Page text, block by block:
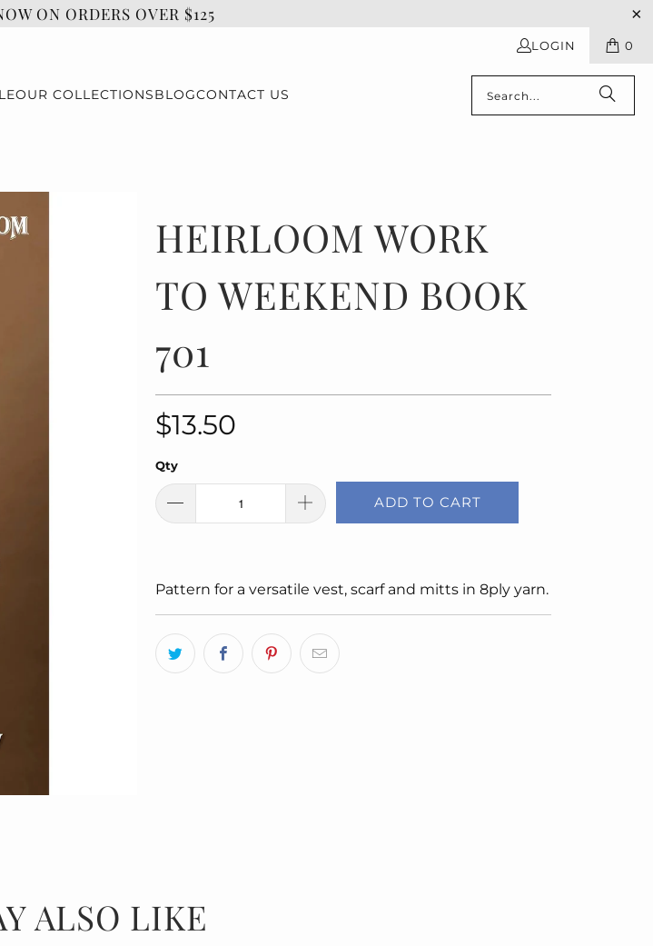
ON ORDERS OVER $125
LOGIN 0
OUR COLLECTIONSBLOGCONTACT US
HEIRLOOM WORK
TO WEEKEND BOOK
701
$13.50
Qty
ADD TO CART
Pattern for a versatile vest, scarf and mitts in 8ply yarn.
ALSO LIKE